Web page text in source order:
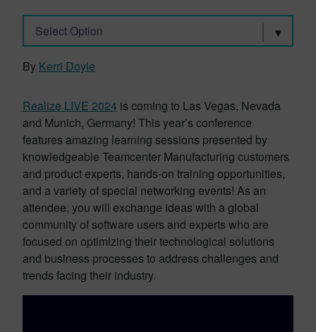
Select Option
By Kerri Doyle
Realize LIVE 2024 is coming to Las Vegas, Nevada
and Munich, Germany! This year’s conference
features amazing learning sessions presented by
knowledgeable Teamcenter Manufacturing customers
and product experts, hands-on training opportunities,
and a variety of special networking events! As an
attendee, you will exchange ideas with a global
community of software users and experts who are
focused on optimizing their technological solutions
and business processes to address challenges and
trends facing their industry.